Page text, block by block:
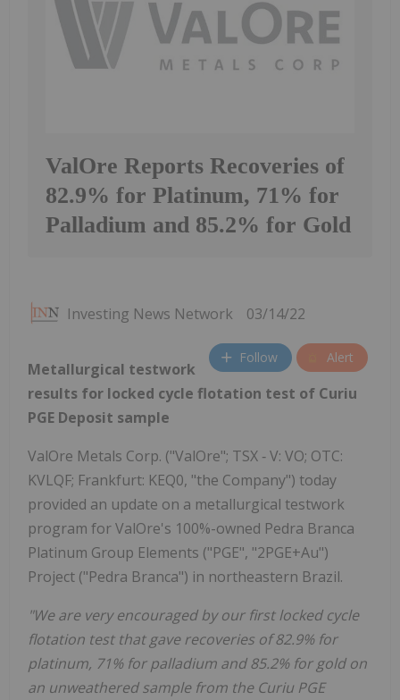
ValOre Reports Recoveries of
82.9% for Platinum, 71% for
Palladium and 85.2% for Gold
Investing News Network 03/14/22
Follow Alert
Metallurgical testwork
results for locked cycle flotation test of Curiu
PGE Deposit sample
ValOre Metals Corp. ("ValOre"; TSX ‐ V: VO; OTC:
KVLQF; Frankfurt: KEQ0, "the Company") today
provided an update on a metallurgical testwork
program for ValOre's 100%-owned Pedra Branca
Platinum Group Elements ("PGE", "2PGE+Au")
Project ("Pedra Branca") in northeastern Brazil.
"We are very encouraged by our first locked cycle
flotation test that gave recoveries of 82.9% for
platinum, 71% for palladium and 85.2% for gold on
an unweathered sample from the Curiu PGE